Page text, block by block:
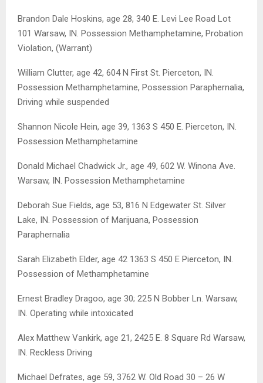
Brandon Dale Hoskins, age 28, 340 E. Levi Lee Road Lot
101 Warsaw, IN. Possession Methamphetamine, Probation
Violation, (Warrant)
William Clutter, age 42, 604 N First St. Pierceton, IN.
Possession Methamphetamine, Possession Paraphernalia,
Driving while suspended
Shannon Nicole Hein, age 39, 1363 S 450 E. Pierceton, IN.
Possession Methamphetamine
Donald Michael Chadwick Jr., age 49, 602 W. Winona Ave.
Warsaw, IN. Possession Methamphetamine
Deborah Sue Fields, age 53, 816 N Edgewater St. Silver
Lake, IN. Possession of Marijuana, Possession
Paraphernalia
Sarah Elizabeth Elder, age 42 1363 S 450 E Pierceton, IN.
Possession of Methamphetamine
Ernest Bradley Dragoo, age 30; 225 N Bobber Ln. Warsaw,
IN. Operating while intoxicated
Alex Matthew Vankirk, age 21, 2425 E. 8 Square Rd Warsaw,
IN. Reckless Driving
Michael Defrates, age 59, 3762 W. Old Road 30 – 26 W